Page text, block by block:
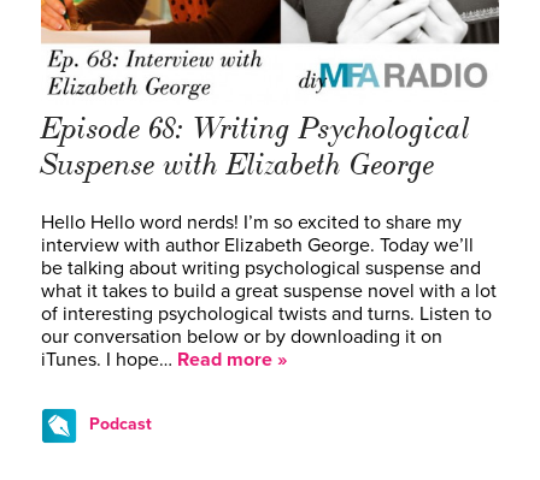
Episode 68: Writing Psychological
Suspense with Elizabeth George
Hello Hello word nerds! I’m so excited to share my
interview with author Elizabeth George. Today we’ll
be talking about writing psychological suspense and
what it takes to build a great suspense novel with a lot
of interesting psychological twists and turns. Listen to
our conversation below or by downloading it on
iTunes. I hope… Read more »
Podcast